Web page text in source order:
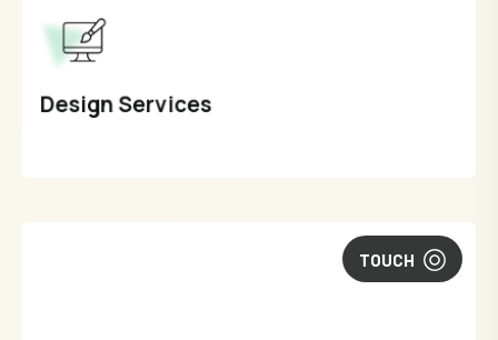
Design Services
TOUCH